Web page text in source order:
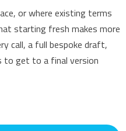
or where existing terms
starting fresh makes more
call, a full bespoke draft,
to get to a final version